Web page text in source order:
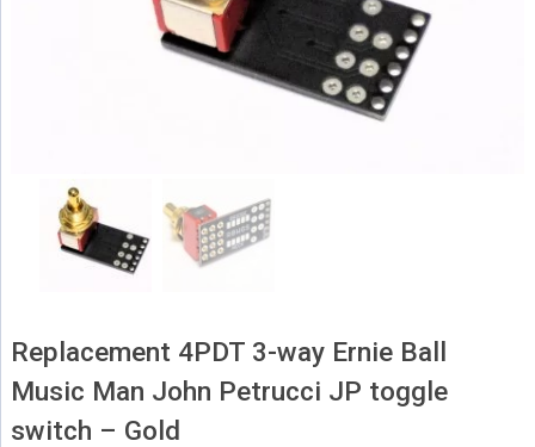
Replacement 4PDT 3-way Ernie Ball
Music Man John Petrucci JP toggle
switch – Gold